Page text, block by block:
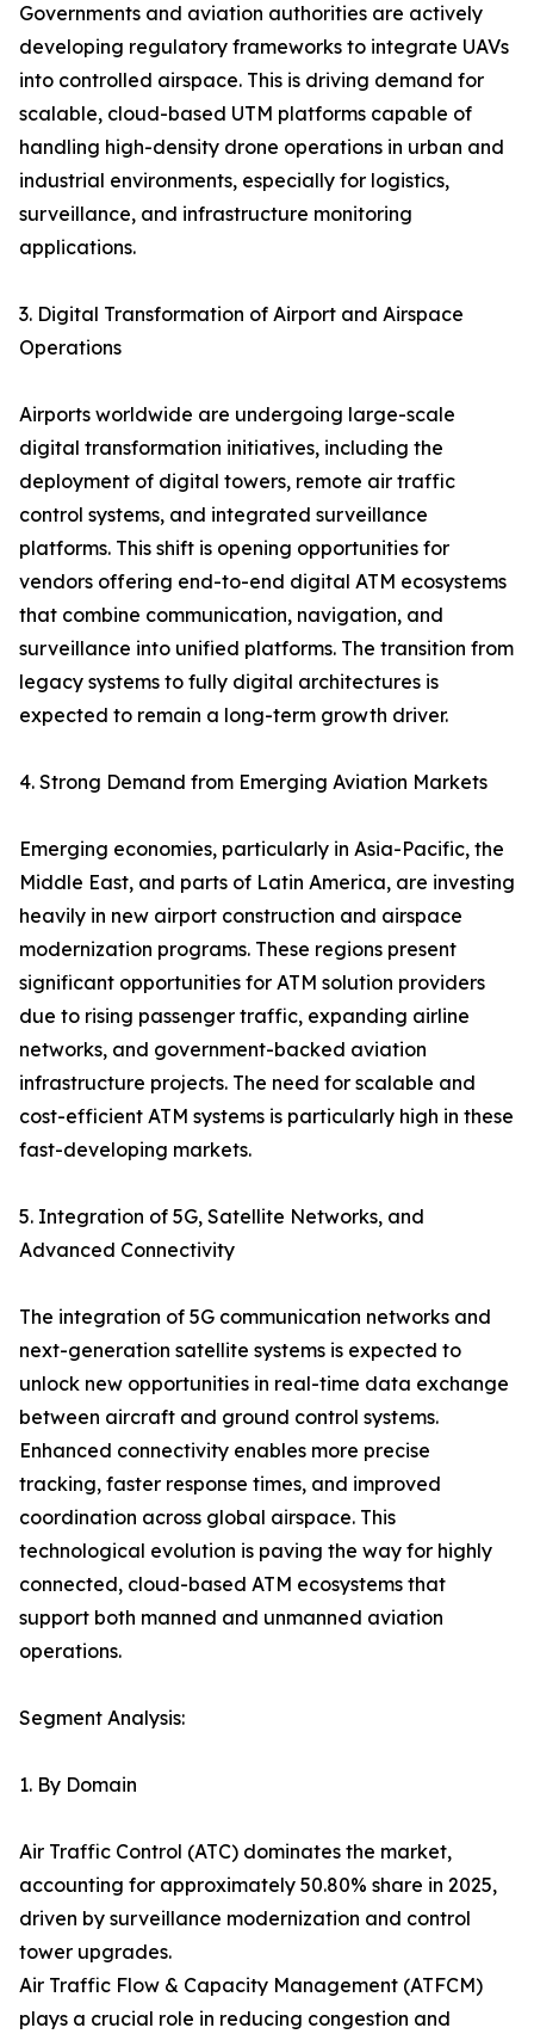
Governments and aviation authorities are actively
developing regulatory frameworks to integrate UAVs
into controlled airspace. This is driving demand for
scalable, cloud-based UTM platforms capable of
handling high-density drone operations in urban and
industrial environments, especially for logistics,
surveillance, and infrastructure monitoring
applications.
3. Digital Transformation of Airport and Airspace
Operations
Airports worldwide are undergoing large-scale
digital transformation initiatives, including the
deployment of digital towers, remote air traffic
control systems, and integrated surveillance
platforms. This shift is opening opportunities for
vendors offering end-to-end digital ATM ecosystems
that combine communication, navigation, and
surveillance into unified platforms. The transition from
legacy systems to fully digital architectures is
expected to remain a long-term growth driver.
4. Strong Demand from Emerging Aviation Markets
Emerging economies, particularly in Asia-Pacific, the
Middle East, and parts of Latin America, are investing
heavily in new airport construction and airspace
modernization programs. These regions present
significant opportunities for ATM solution providers
due to rising passenger traffic, expanding airline
networks, and government-backed aviation
infrastructure projects. The need for scalable and
cost-efficient ATM systems is particularly high in these
fast-developing markets.
5. Integration of 5G, Satellite Networks, and
Advanced Connectivity
The integration of 5G communication networks and
next-generation satellite systems is expected to
unlock new opportunities in real-time data exchange
between aircraft and ground control systems.
Enhanced connectivity enables more precise
tracking, faster response times, and improved
coordination across global airspace. This
technological evolution is paving the way for highly
connected, cloud-based ATM ecosystems that
support both manned and unmanned aviation
operations.
Segment Analysis:
1. By Domain
Air Traffic Control (ATC) dominates the market,
accounting for approximately 50.80% share in 2025,
driven by surveillance modernization and control
tower upgrades.
Air Traffic Flow & Capacity Management (ATFCM)
plays a crucial role in reducing congestion and